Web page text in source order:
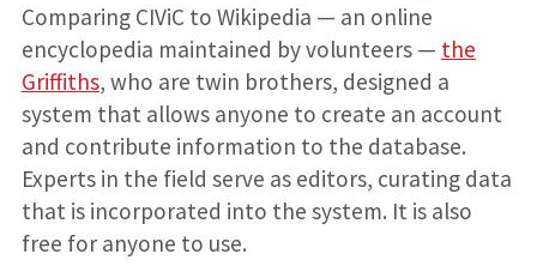
Comparing CIViC to Wikipedia — an online
encyclopedia maintained by volunteers — the
Griffiths, who are twin brothers, designed a
system that allows anyone to create an account
and contribute information to the database.
Experts in the field serve as editors, curating data
that is incorporated into the system. It is also
free for anyone to use.